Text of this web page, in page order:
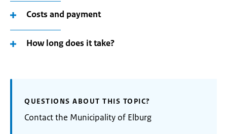
Costs and payment
How long does it take?
QUESTIONS ABOUT THIS TOPIC?
Contact the Municipality of Elburg